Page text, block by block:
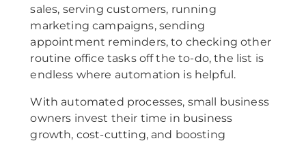
sales, serving customers, running
marketing campaigns, sending
appointment reminders, to checking other
routine office tasks off the to-do, the list is
endless where automation is helpful.
With automated processes, small business
owners invest their time in business
growth, cost-cutting, and boosting